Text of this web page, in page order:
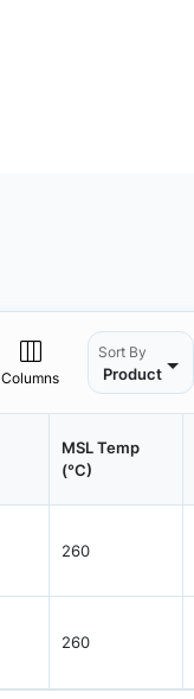
Columns
Sort By
Product
MSL Temp
(°C)
260
260